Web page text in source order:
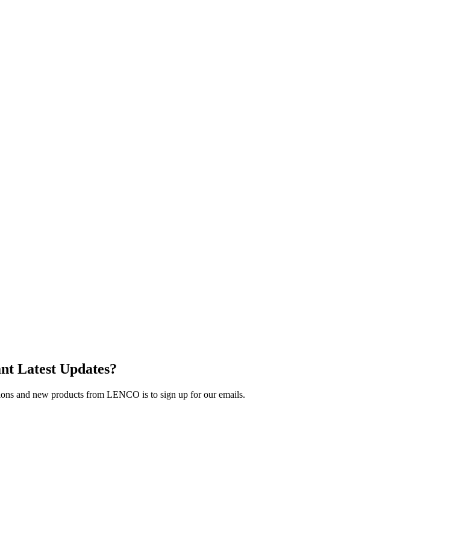
Latest Updates?
and new products from LENCO is to sign up for our emails.